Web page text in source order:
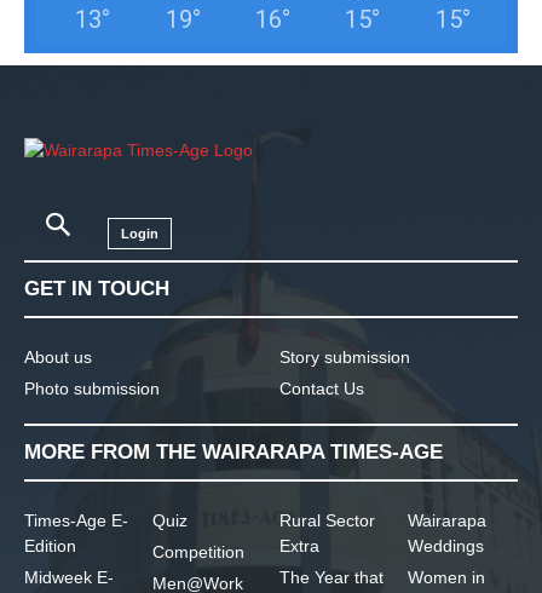
13° 19° 16° 15° 15°
Login
GET IN TOUCH
About us
Photo submission
Story submission
Contact Us
MORE FROM THE WAIRARAPA TIMES-AGE
Times-Age E-
Edition
Midweek E-
Quiz
Competition
Men@Work
Rural Sector
Extra
The Year that
Wairarapa
Weddings
Women in